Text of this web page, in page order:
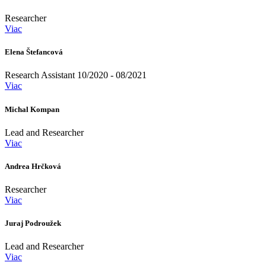
Researcher
Viac
Elena Štefancová
Research Assistant 10/2020 - 08/2021
Viac
Michal Kompan
Lead and Researcher
Viac
Andrea Hrčková
Researcher
Viac
Juraj Podroužek
Lead and Researcher
Viac